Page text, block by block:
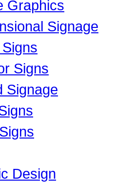
Graphics
Signage
Signs
Signage
Design